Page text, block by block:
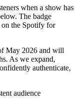
when a show has
The badge
the Spotify for
May 2026 and will
As we expand,
authenticate,
audience